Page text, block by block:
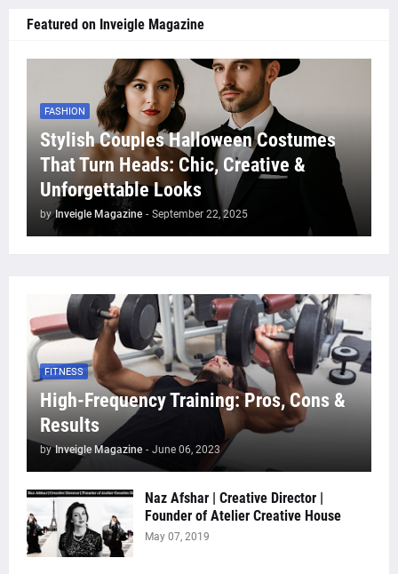
Featured on Inveigle Magazine
FASHION
Stylish Couples Halloween Costumes
That Turn Heads: Chic, Creative &
Unforgettable Looks
by Inveigle Magazine - September 22, 2025
FITNESS
High-Frequency Training: Pros, Cons &
Results
by Inveigle Magazine - June 06, 2023
Naz Afshar | Creative Director |
Founder of Atelier Creative House
May 07, 2019